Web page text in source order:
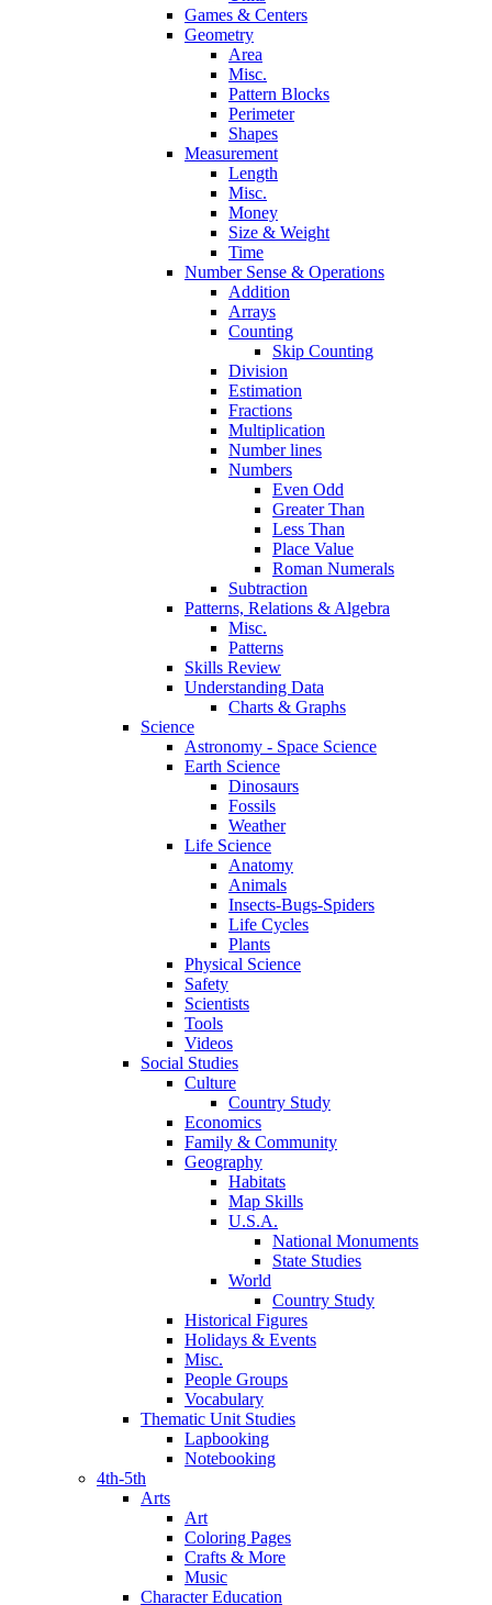
Games & Centers
Geometry
Area
Misc.
Pattern Blocks
Perimeter
Shapes
Measurement
Length
Misc.
Money
Size & Weight
Time
Number Sense & Operations
Addition
Arrays
Counting
Skip Counting
Division
Estimation
Fractions
Multiplication
Number lines
Numbers
Even Odd
Greater Than
Less Than
Place Value
Roman Numerals
Subtraction
Patterns, Relations & Algebra
Misc.
Patterns
Skills Review
Understanding Data
Charts & Graphs
Science
Astronomy - Space Science
Earth Science
Dinosaurs
Fossils
Weather
Life Science
Anatomy
Animals
Insects-Bugs-Spiders
Life Cycles
Plants
Physical Science
Safety
Scientists
Tools
Videos
Social Studies
Culture
Country Study
Economics
Family & Community
Geography
Habitats
Map Skills
U.S.A.
National Monuments
State Studies
World
Country Study
Historical Figures
Holidays & Events
Misc.
People Groups
Vocabulary
Thematic Unit Studies
Lapbooking
Notebooking
4th-5th
Arts
Art
Coloring Pages
Crafts & More
Music
Character Education